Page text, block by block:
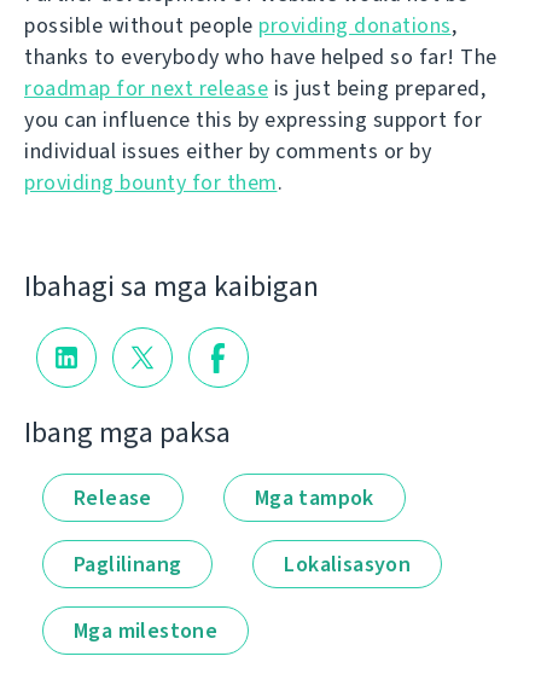
possible without people providing donations,
thanks to everybody who have helped so far! The
roadmap for next release is just being prepared,
you can influence this by expressing support for
individual issues either by comments or by
providing bounty for them.
Ibahagi sa mga kaibigan
Ibang mga paksa
Release Mga tampok
Paglilinang Lokalisasyon
Mga milestone